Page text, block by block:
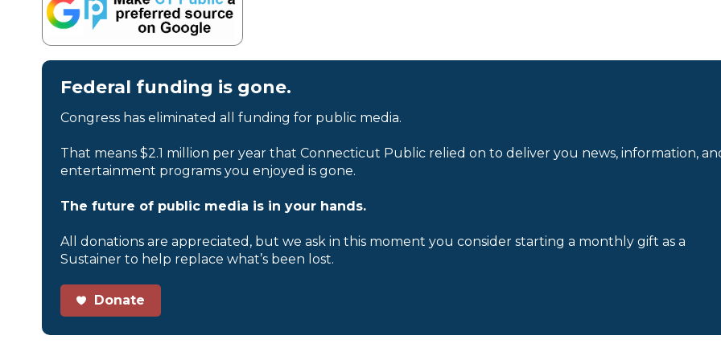
Federal funding is gone.
Congress has eliminated all funding for public media.
That means $2.1 million per year that Connecticut Public relied on to deliver you news, information,
entertainment programs you enjoyed is gone.
The future of public media is in your hands.
All donations are appreciated, but we ask in this moment you consider starting a monthly gift as a
Sustainer to help replace what’s been lost.
Donate